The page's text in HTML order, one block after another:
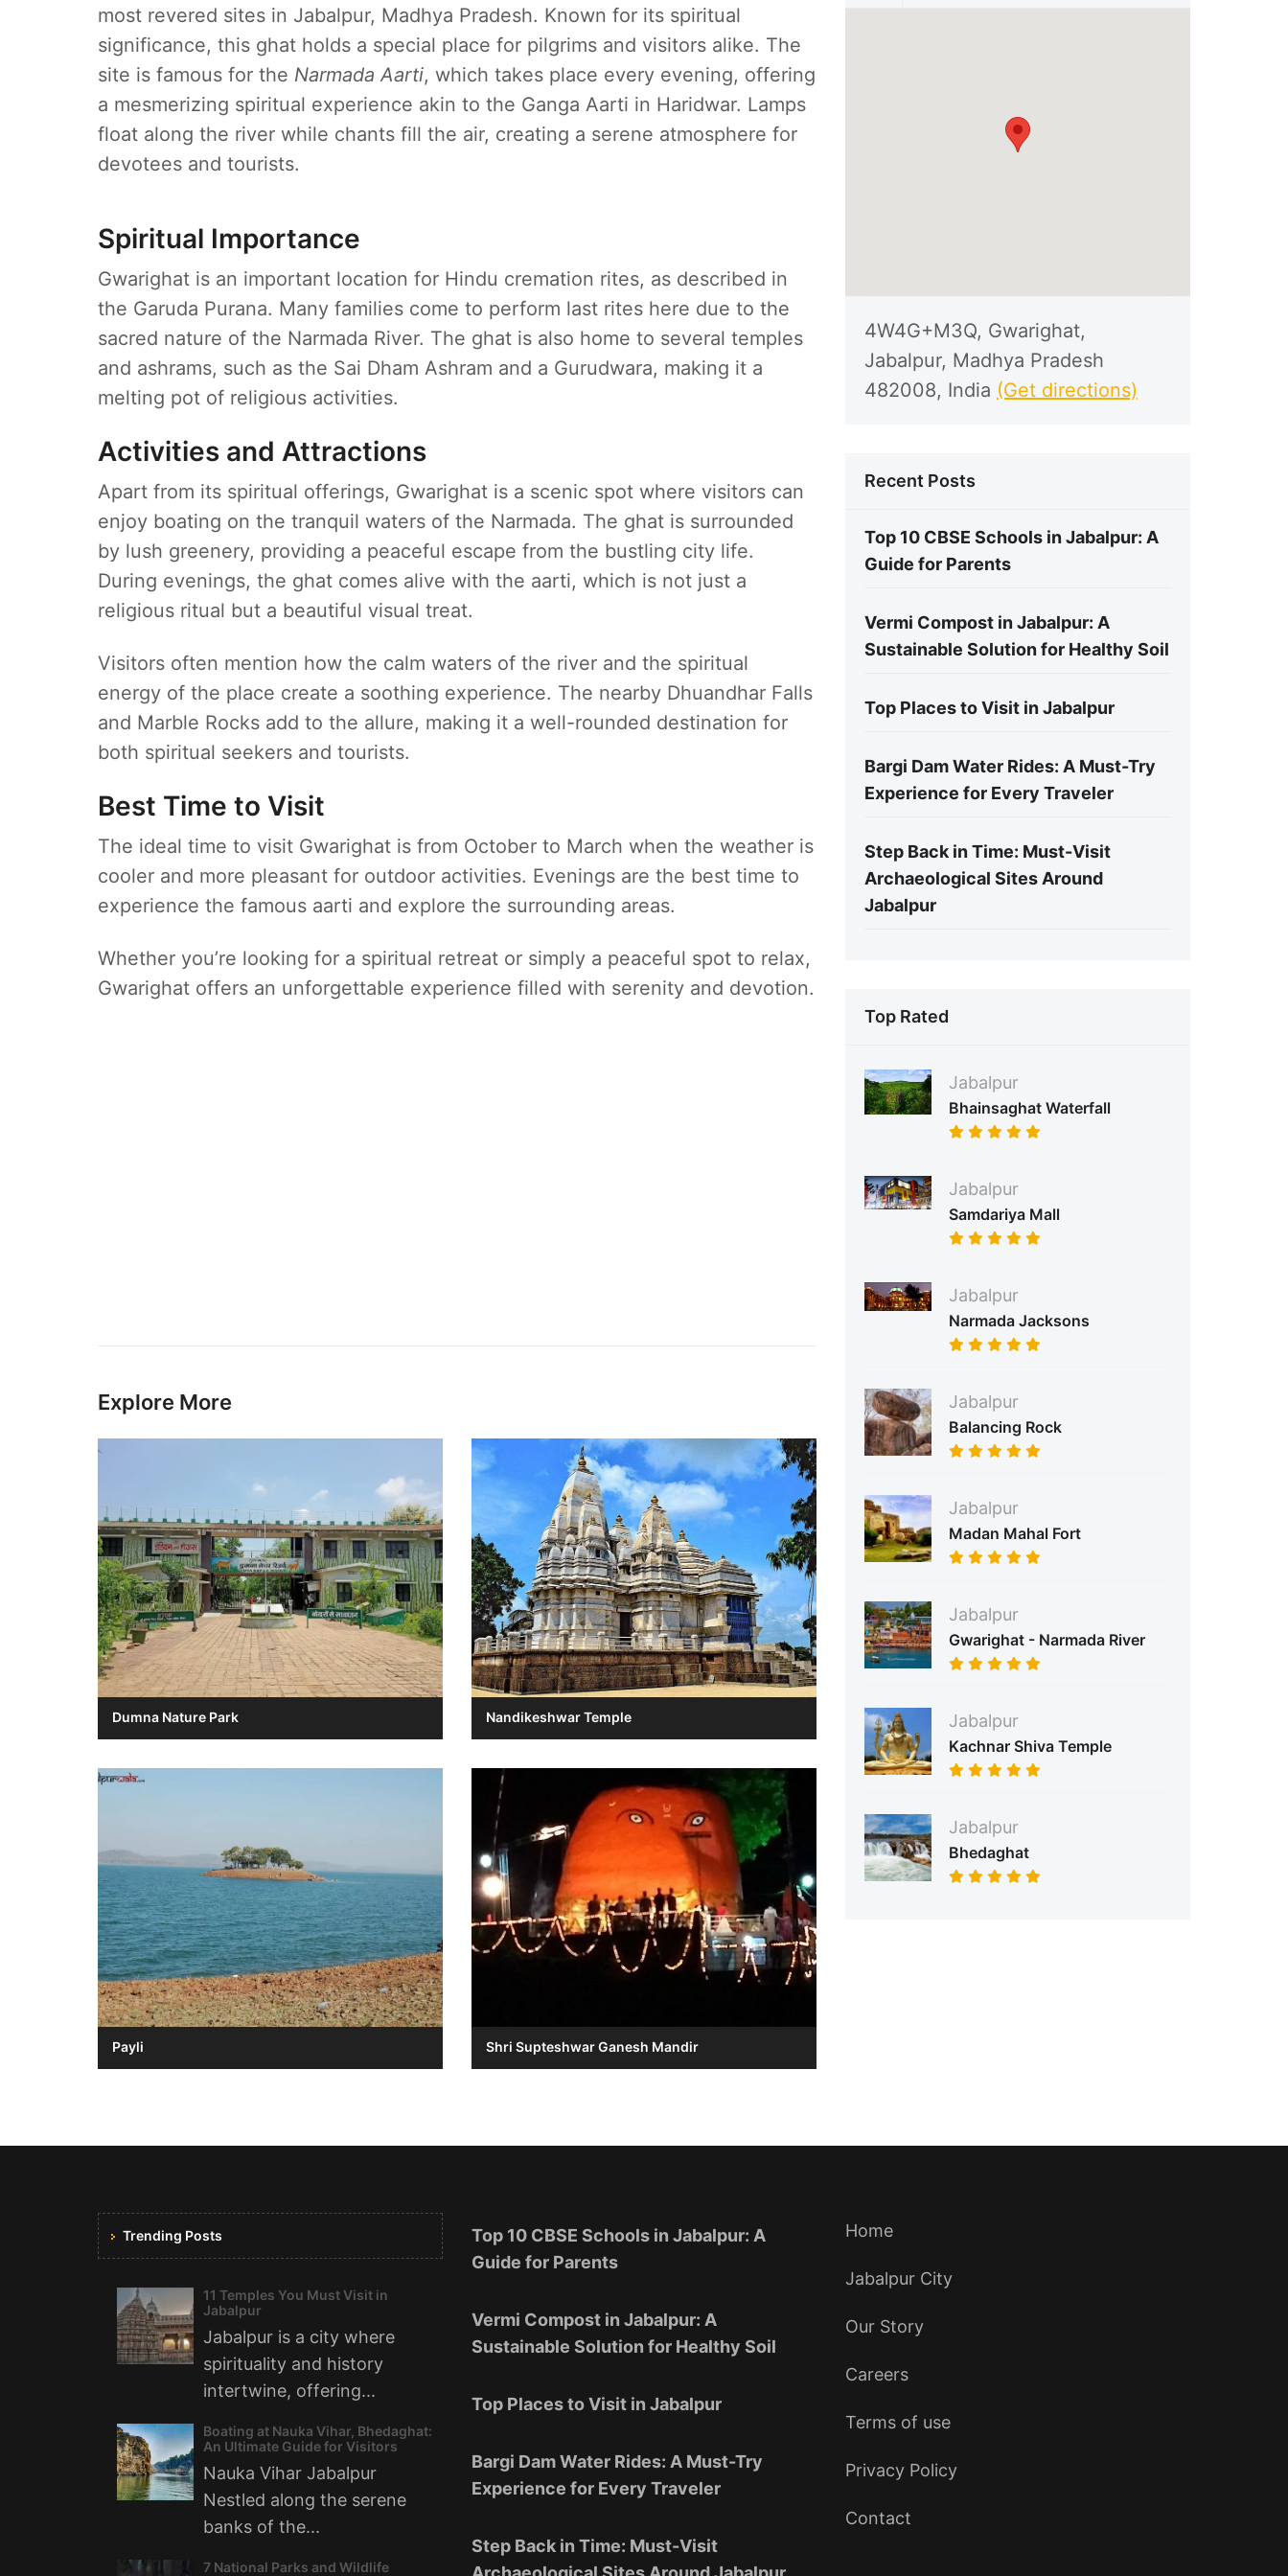
most revered sites in Jabalpur, Madhya Pradesh. Known for its spiritual
significance, this ghat holds a special place for pilgrims and visitors alike. The
site is famous for the Narmada Aarti, which takes place every evening, offering
a mesmerizing spiritual experience akin to the Ganga Aarti in Haridwar. Lamps
float along the river while chants fill the air, creating a serene atmosphere for
devotees and tourists.
Spiritual Importance
Gwarighat is an important location for Hindu cremation rites, as described in
the Garuda Purana. Many families come to perform last rites here due to the
sacred nature of the Narmada River. The ghat is also home to several temples
and ashrams, such as the Sai Dham Ashram and a Gurudwara, making it a
melting pot of religious activities.
Activities and Attractions
Apart from its spiritual offerings, Gwarighat is a scenic spot where visitors can
enjoy boating on the tranquil waters of the Narmada. The ghat is surrounded
by lush greenery, providing a peaceful escape from the bustling city life.
During evenings, the ghat comes alive with the aarti, which is not just a
religious ritual but a beautiful visual treat.
Visitors often mention how the calm waters of the river and the spiritual
energy of the place create a soothing experience. The nearby Dhuandhar Falls
and Marble Rocks add to the allure, making it a well-rounded destination for
both spiritual seekers and tourists.
Best Time to Visit
The ideal time to visit Gwarighat is from October to March when the weather is
cooler and more pleasant for outdoor activities. Evenings are the best time to
experience the famous aarti and explore the surrounding areas.
Whether you’re looking for a spiritual retreat or simply a peaceful spot to relax,
Gwarighat offers an unforgettable experience filled with serenity and devotion.
Explore More
Dumna Nature Park Nandikeshwar Temple
Payli Shri Supteshwar Ganesh Mandir
4W4G+M3Q, Gwarighat,
Jabalpur, Madhya Pradesh
482008, India (Get directions)
Recent Posts
Top 10 CBSE Schools in Jabalpur: A
Guide for Parents
Vermi Compost in Jabalpur: A
Sustainable Solution for Healthy Soil
Top Places to Visit in Jabalpur
Bargi Dam Water Rides: A Must-Try
Experience for Every Traveler
Step Back in Time: Must-Visit
Archaeological Sites Around
Jabalpur
Top Rated
Jabalpur
Bhainsaghat Waterfall
Jabalpur
Samdariya Mall
Jabalpur
Narmada Jacksons
Jabalpur
Balancing Rock
Jabalpur
Madan Mahal Fort
Jabalpur
Gwarighat - Narmada River
Jabalpur
Kachnar Shiva Temple
Jabalpur
Bhedaghat
Trending Posts
11 Temples You Must Visit in
Jabalpur
Jabalpur is a city where
spirituality and history
intertwine, offering...
Boating at Nauka Vihar, Bhedaghat:
An Ultimate Guide for Visitors
Nauka Vihar Jabalpur
Nestled along the serene
banks of the...
7 National Parks and Wildlife
Top 10 CBSE Schools in Jabalpur: A
Guide for Parents
Vermi Compost in Jabalpur: A
Sustainable Solution for Healthy Soil
Top Places to Visit in Jabalpur
Bargi Dam Water Rides: A Must-Try
Experience for Every Traveler
Step Back in Time: Must-Visit
Home
Jabalpur City
Our Story
Careers
Terms of use
Privacy Policy
Contact